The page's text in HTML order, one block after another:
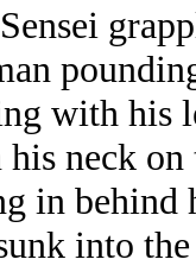
with his
neck
in behind
into